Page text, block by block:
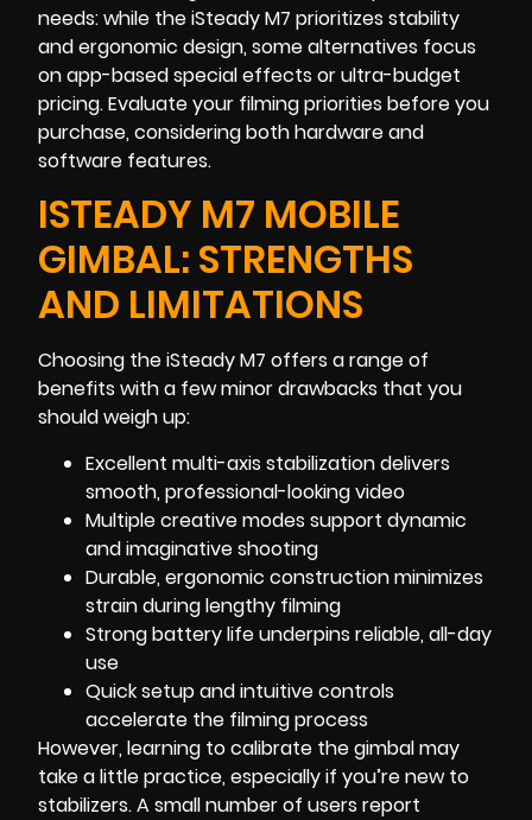
needs: while the iSteady M7 prioritizes stability
and ergonomic design, some alternatives focus
on app-based special effects or ultra-budget
pricing. Evaluate your filming priorities before you
purchase, considering both hardware and
software features.
ISTEADY M7 MOBILE
GIMBAL: STRENGTHS
AND LIMITATIONS
Choosing the iSteady M7 offers a range of
benefits with a few minor drawbacks that you
should weigh up:
Excellent multi-axis stabilization delivers
smooth, professional-looking video
Multiple creative modes support dynamic
and imaginative shooting
Durable, ergonomic construction minimizes
strain during lengthy filming
Strong battery life underpins reliable, all-day
use
Quick setup and intuitive controls
accelerate the filming process
However, learning to calibrate the gimbal may
take a little practice, especially if you’re new to
stabilizers. A small number of users report